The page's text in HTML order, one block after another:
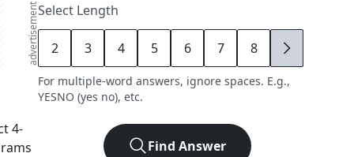
advertisement
4-
Select Length
2 3 4 5 6 7 8 9
For multiple-word answers, ignore spaces. E.g.,
YESNO (yes no), etc.
Find Answer